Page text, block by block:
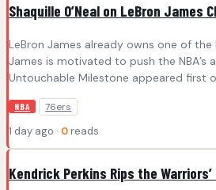
Shaquille O’Neal on LeBron James
LeBron James already owns one of the
James is motivated to push the
Untouchable Milestone appeared first
NBA 76ers
1 day ago · 0 reads
Kendrick Perkins Rips the